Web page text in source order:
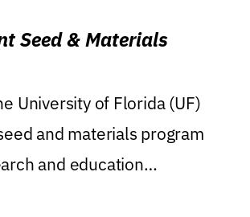
Seed & Materials
University of Florida (UF)
and materials program
and education